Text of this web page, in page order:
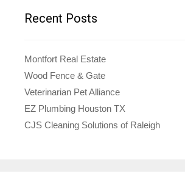
Recent Posts
Montfort Real Estate
Wood Fence & Gate
Veterinarian Pet Alliance
EZ Plumbing Houston TX
CJS Cleaning Solutions of Raleigh